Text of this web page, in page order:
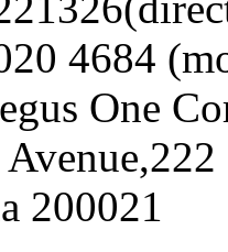
4684
One
200021